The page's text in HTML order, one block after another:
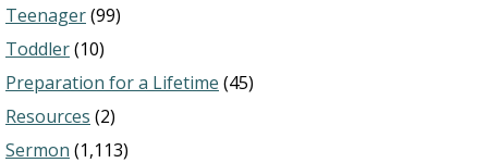
Teenager(99)
Toddler(10)
Preparation for a Lifetime (45)
Resources (2)
Sermon (1,113)